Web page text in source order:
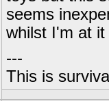
seems
whilst I'm at
---
This is